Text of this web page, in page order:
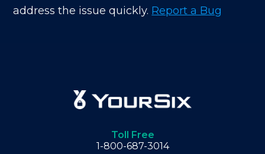
address the issue quickly. Report a Bug
Toll Free
1-800-687-3014